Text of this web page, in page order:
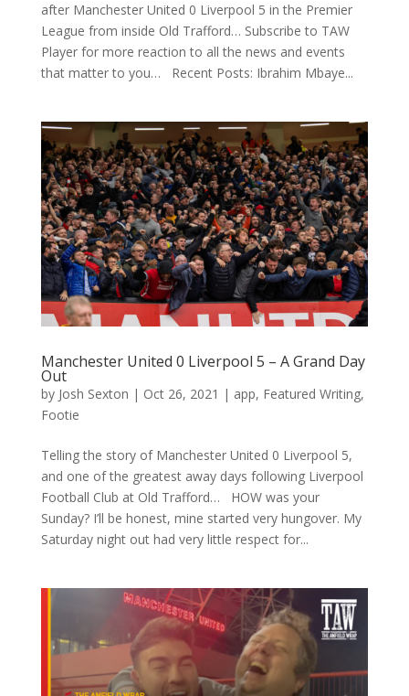
after Manchester United 0 Liverpool 5 in the Premier
League from inside Old Trafford… Subscribe to TAW
Player for more reaction to all the news and events
that matter to you… Recent Posts: Ibrahim Mbaye...
Manchester United 0 Liverpool 5 – A Grand Day
Out
by Josh Sexton | Oct 26, 2021 | app, Featured Writing,
Footie
Telling the story of Manchester United 0 Liverpool 5,
and one of the greatest away days following Liverpool
Football Club at Old Trafford… HOW was your
Sunday? I’ll be honest, mine started very hungover. My
Saturday night out had very little respect for...